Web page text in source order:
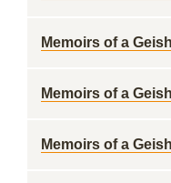
Memoirs of a
Memoirs of a
Memoirs of a